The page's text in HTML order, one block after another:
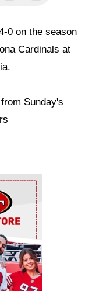
0 on the season
Cardinals at
Sunday's